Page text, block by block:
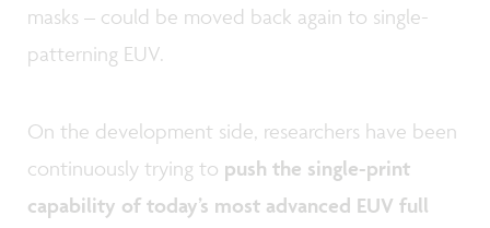
masks – could be moved back again to single-
patterning EUV.
On the development side, researchers have been
continuously trying to push the single-print
capability of today’s most advanced EUV full